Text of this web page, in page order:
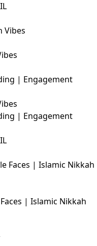
| Engagement
| Engagement
| Islamic Nikkah